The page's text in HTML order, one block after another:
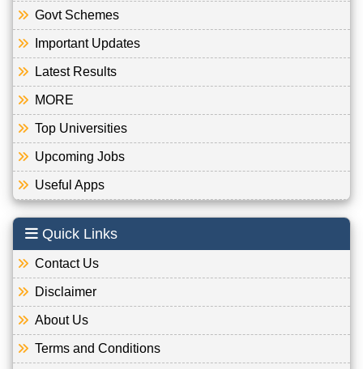
Govt Schemes
Important Updates
Latest Results
MORE
Top Universities
Upcoming Jobs
Useful Apps
Quick Links
Contact Us
Disclaimer
About Us
Terms and Conditions